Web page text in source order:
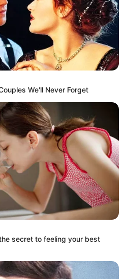
Republican
in 2024, is
of numerous